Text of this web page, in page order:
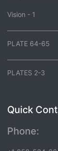
Vision - 1
PLATE 64-65
PLATES 2-3
Quick
Phone: